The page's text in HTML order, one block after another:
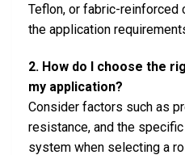
Teflon, or fabric-reinforced
the application
2. How do I choose the
my application?
Consider factors such as
resistance, and the
system when selecting a